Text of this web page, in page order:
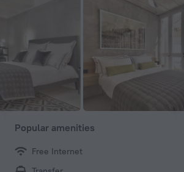
Popular amenities
Free Internet